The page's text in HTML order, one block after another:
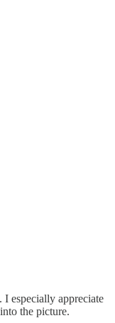
especially appreciate
the picture.